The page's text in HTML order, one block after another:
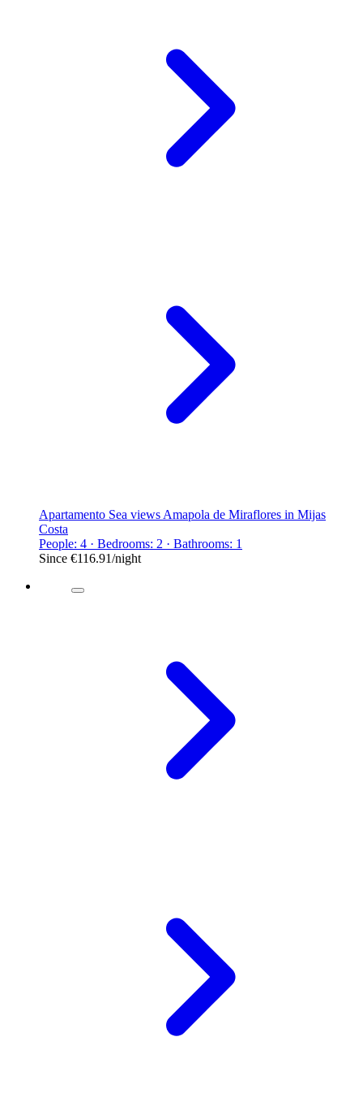
Apartamento Sea views Amapola de Miraflores in Mijas
Costa
People: 4 · Bedrooms: 2 · Bathrooms: 1
Since €116.91/night